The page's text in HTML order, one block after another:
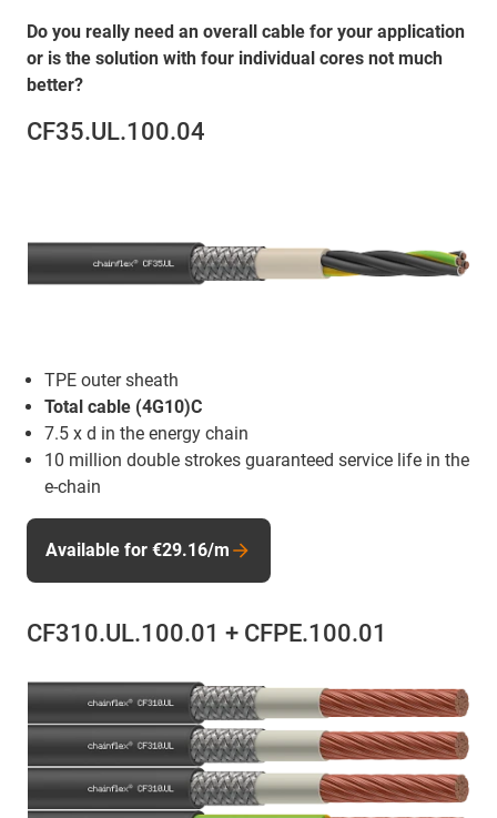
Do you really need an overall cable for your application
or is the solution with four individual cores not much
better?
CF35.UL.100.04
TPE outer sheath
Total cable (4G10)C
7.5 x d in the energy chain
10 million double strokes guaranteed service life in the
e-chain
Available for €29.16/m
CF310.UL.100.01 + CFPE.100.01